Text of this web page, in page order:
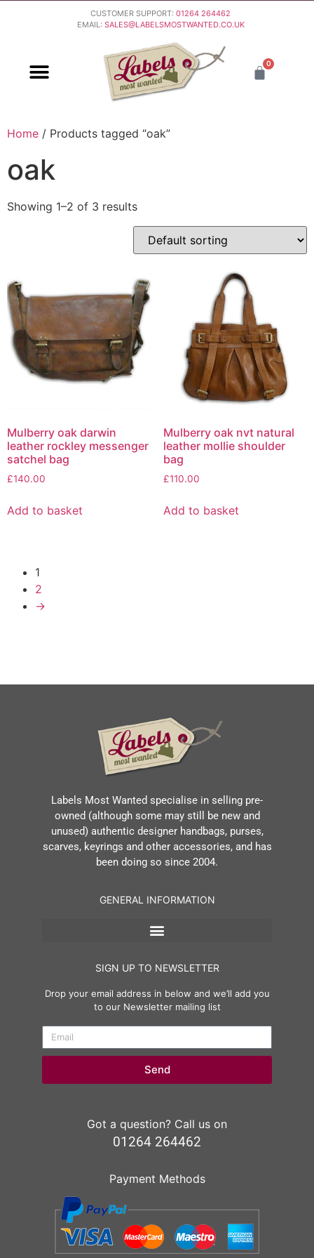
CUSTOMER SUPPORT: 01264 264462
EMAIL: SALES@LABELSMOSTWANTED.CO.UK
0
Home / Products tagged “oak”
oak
Showing 1–2 of 3 results
Mulberry oak darwin
leather rockley messenger
satchel bag
£140.00
Add to basket
Mulberry oak nvt natural
leather mollie shoulder
bag
£110.00
Add to basket
1
2
→
Labels Most Wanted specialise in selling pre-
owned (although some may still be new and
unused) authentic designer handbags, purses,
scarves, keyrings and other accessories, and has
been doing so since 2004.
GENERAL INFORMATION
SIGN UP TO NEWSLETTER
Drop your email address in below and we’ll add you
to our Newsletter mailing list
Send
Got a question? Call us on
01264 264462
Payment Methods